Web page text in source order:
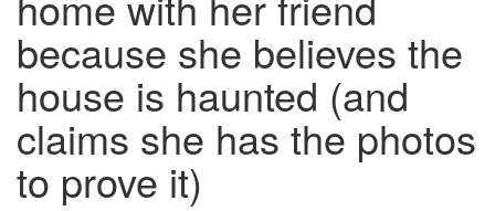
because she believes the
house is haunted (and
claims she has the photos
to prove it)